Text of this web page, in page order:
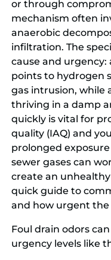
or through
mechanism often
anaerobic
infiltration. The
cause and
points to hydrogen
gas intrusion, while
thriving in a damp
quickly is vital for
quality (IAQ) and
prolonged
sewer gases can
create an
quick guide to
and how urgent
Foul drain odors
urgency levels like